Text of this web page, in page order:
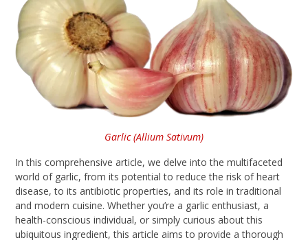
Garlic (Allium Sativum)
In this comprehensive article, we delve into the multifaceted
world of garlic, from its potential to reduce the risk of heart
disease, to its antibiotic properties, and its role in traditional
and modern cuisine. Whether you’re a garlic enthusiast, a
health-conscious individual, or simply curious about this
ubiquitous ingredient, this article aims to provide a thorough